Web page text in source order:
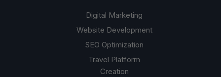
Digital Marketing
Website Development
SEO Optimization
Travel Platform
Creation